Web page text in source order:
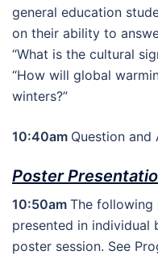
general education
on their ability to
“What is the cultural
“How will global
winters?”
10:40am Question and
Poster
10:50am The following
presented in individual
poster session. See